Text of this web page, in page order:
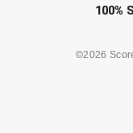
UMPS
100%
©2026
Check one